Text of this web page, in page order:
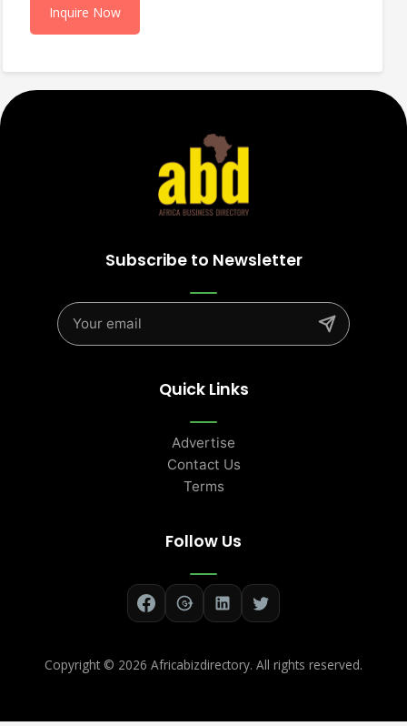
Inquire Now
Subscribe to Newsletter
Quick Links
Advertise
Contact Us
Terms
Follow Us
Copyright © 2026 Africabizdirectory. All rights reserved.